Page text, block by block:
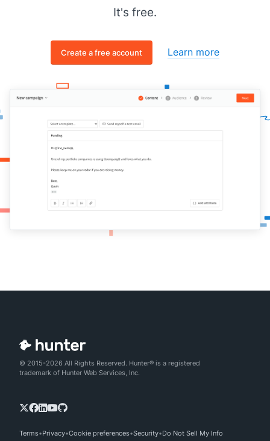
It's free.
Create a free account Learn more
© 2015-2026 All Rights Reserved. Hunter® is a registered
trademark of Hunter Web Services, Inc.
Terms Privacy Cookie preferences Security Do Not Sell My Info